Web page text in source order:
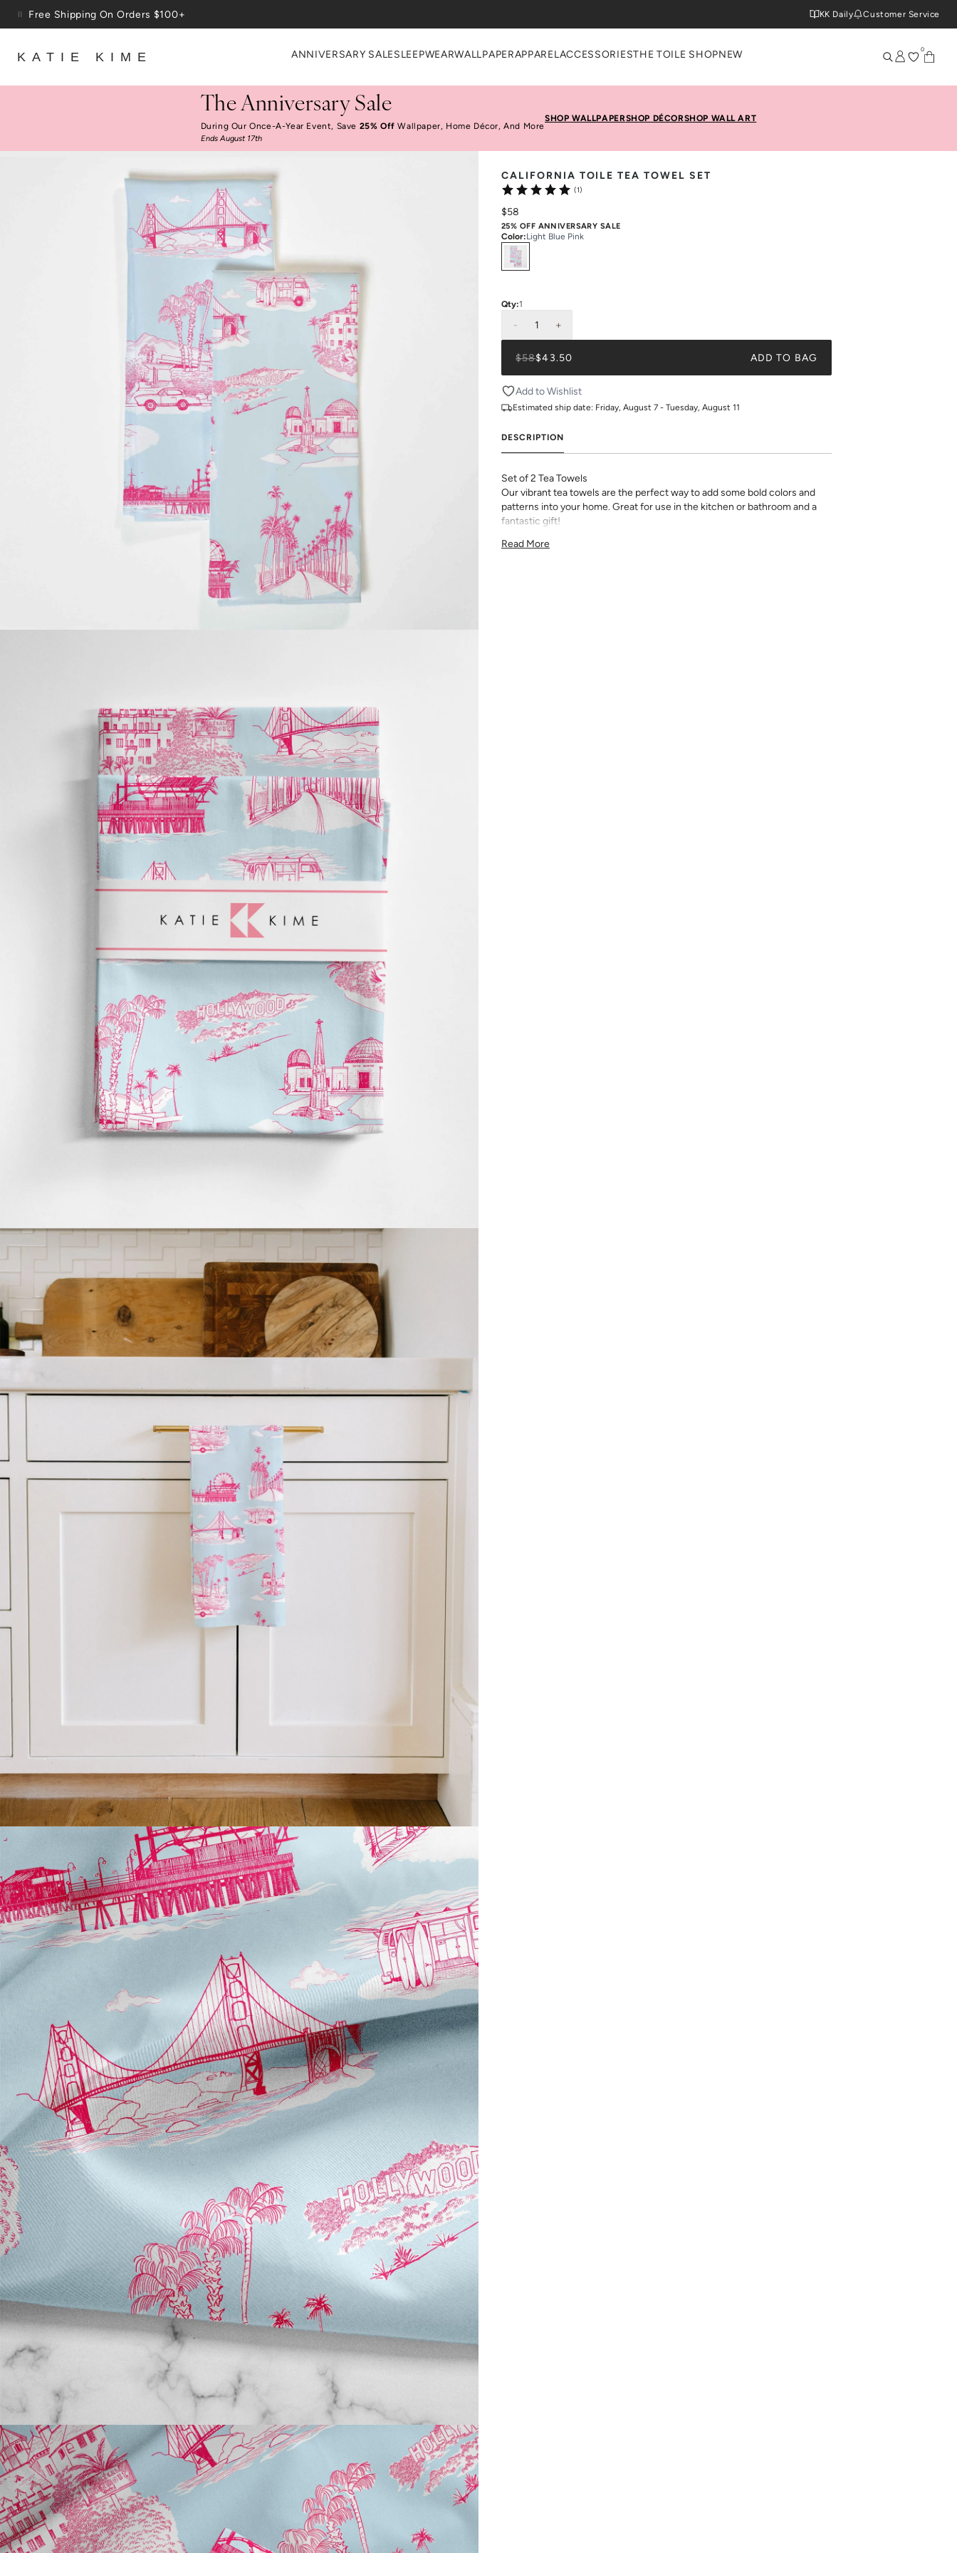
Skip to content
Up To 3 Free Wallpaper Samples: Use Code SAMPLES At Checkout
KK Daily Customer Service
KATIE KIME ANNIVERSARY SALESLEEPWEARWALLPAPERAPPAREL ACCESSORIESTHE TOILE SHOPNEW 0
The Anniversary Sale
During Our Once-A-Year Event, Save 25% Off Wallpaper, Home Décor, And More
Ends August 17th
SHOP WALLPAPERSHOP DÉCORSHOP WALL ART
CALIFORNIA TOILE TEA TOWEL SET
(1)
$58
25% OFF ANNIVERSARY SALE
Color:Light Blue Pink
Select
Qty:1
- 1 +
$58$43.50 ADD TO BAG
Add to Wishlist
Estimated ship date: Friday, August 7 - Tuesday, August 11
DESCRIPTION
Set of 2 Tea Towels
Our vibrant tea towels are the perfect way to add some bold colors and
patterns into your home. Great for use in the kitchen or bathroom and a
fantastic gift!
Read More